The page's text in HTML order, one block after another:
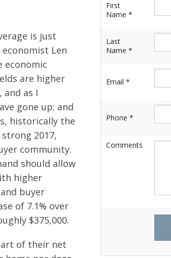
is just
Len
economic
are higher
and as I
gone up; and
historically the
2017,
community.
should allow
higher
buyer
of 7.1% over
$375,000.
of their net
First
Name *
Last
Name *
Email *
Phone *
Comments